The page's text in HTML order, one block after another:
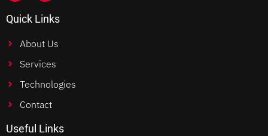
Quick Links
About Us
Services
Technologies
Contact
Useful Links